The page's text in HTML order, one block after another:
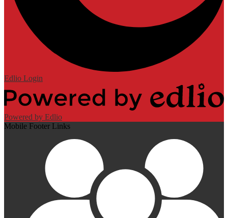
Edlio Login
Powered by Edlio
Mobile Footer Links